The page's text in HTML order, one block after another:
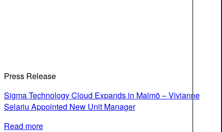
Press Release
Sigma Technology Cloud Expands in Malmö – Vivianne
Selariu Appointed New Unit Manager
Read more